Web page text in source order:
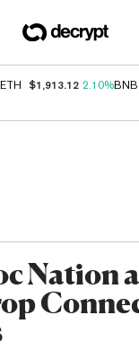
ETH $1,913.12 2.10%BNB
Nation